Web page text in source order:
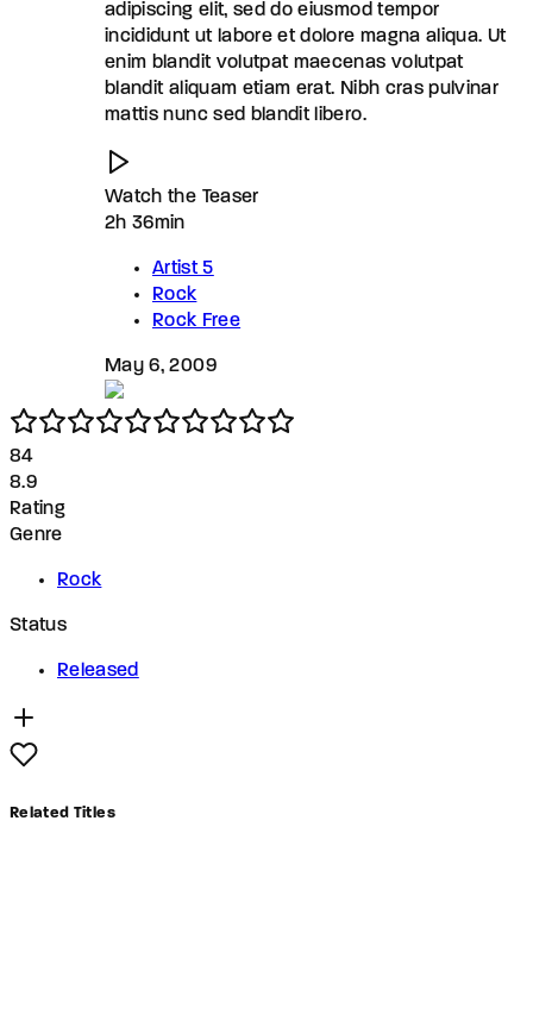
adipiscing elit, sed do eiusmod tempor
incididunt ut labore et dolore magna aliqua. Ut
enim blandit volutpat maecenas volutpat
blandit aliquam etiam erat. Nibh cras pulvinar
mattis nunc sed blandit libero.
Watch the Teaser
2h 36min
Artist 5
Rock
Rock Free
May 6, 2009
84
8.9
Rating
Genre
Rock
Status
Released
Related Titles